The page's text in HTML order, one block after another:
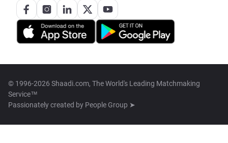
© 1996-2026 Shaadi.com, The World's Leading Matchmaking
Service™
Passionately created by People Group ➤